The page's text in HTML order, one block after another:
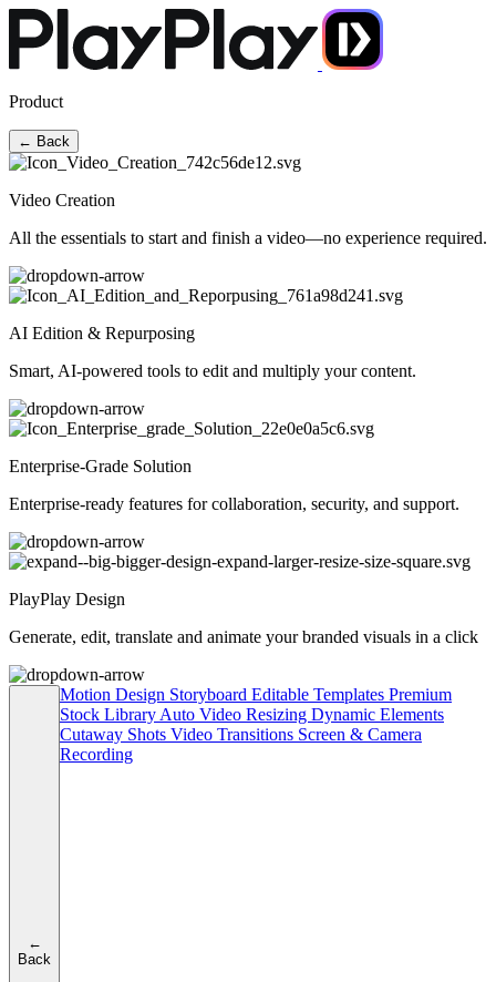
Product
← Back
Video Creation
All the essentials to start and finish a video—no experience required.
AI Edition & Repurposing
Smart, AI-powered tools to edit and multiply your content.
Enterprise-Grade Solution
Enterprise-ready features for collaboration, security, and support.
PlayPlay Design
Generate, edit, translate and animate your branded visuals in a click
←
Back
Motion Design Storyboard Editable Templates Premium
Stock Library Auto Video Resizing Dynamic Elements
Cutaway Shots Video Transitions Screen & Camera
Recording